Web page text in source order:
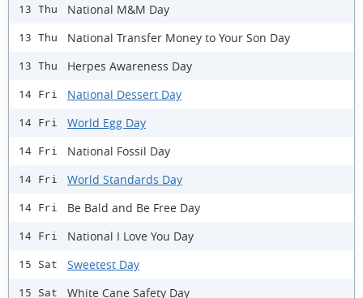
13 Thu National M&M Day
13 Thu National Transfer Money to Your Son Day
13 Thu Herpes Awareness Day
14 Fri National Dessert Day
14 Fri World Egg Day
14 Fri National Fossil Day
14 Fri World Standards Day
14 Fri Be Bald and Be Free Day
14 Fri National I Love You Day
15 Sat Sweetest Day
15 Sat White Cane Safety Day